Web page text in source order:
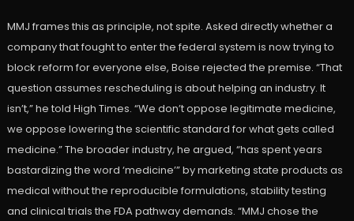
MMJ frames this as principle, not spite. Asked directly whether a
company that fought to enter the federal system is now trying to
block reform for everyone else, Boise rejected the premise. “That
question assumes rescheduling is about helping an industry. It
isn’t,” he told High Times. “We don’t oppose legitimate medicine,
we oppose lowering the scientific standard for what gets called
medicine.” The broader industry, he argued, “has spent years
bastardizing the word ‘medicine’” by marketing state products as
medical without the reproducible formulations, stability testing
and clinical trials the FDA pathway demands. “MMJ chose the